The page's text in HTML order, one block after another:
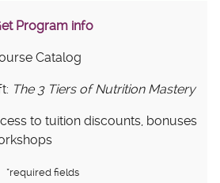
Program info
Catalog
The 3 Tiers of Nutrition Mastery
to tuition discounts, bonuses
*required fields